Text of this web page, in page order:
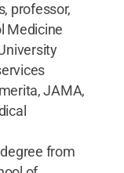
professor,
Medicine
JAMA,
from